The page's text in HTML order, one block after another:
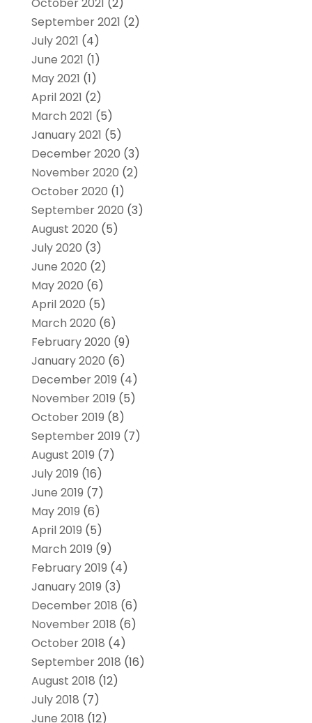
October 2021 (2)
September 2021 (2)
July 2021 (4)
June 2021 (1)
May 2021 (1)
April 2021 (2)
March 2021 (5)
January 2021 (5)
December 2020 (3)
November 2020 (2)
October 2020 (1)
September 2020 (3)
August 2020 (5)
July 2020 (3)
June 2020 (2)
May 2020 (6)
April 2020 (5)
March 2020 (6)
February 2020 (9)
January 2020 (6)
December 2019 (4)
November 2019 (5)
October 2019 (8)
September 2019 (7)
August 2019 (7)
July 2019 (16)
June 2019 (7)
May 2019 (6)
April 2019 (5)
March 2019 (9)
February 2019 (4)
January 2019 (3)
December 2018 (6)
November 2018 (6)
October 2018 (4)
September 2018 (16)
August 2018 (12)
July 2018 (7)
June 2018 (12)